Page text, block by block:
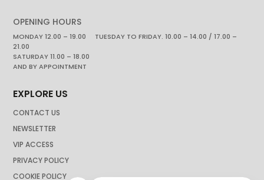
OPENING HOURS
MONDAY 12.00 – 19.00 TUESDAY TO FRIDAY. 10.00 – 14.00 / 17.00 –
21.00
SATURDAY 11.00 – 18.00
AND BY APPOINTMENT
EXPLORE US
CONTACT US
NEWSLETTER
VIP ACCESS
PRIVACY POLICY
COOKIE POLICY